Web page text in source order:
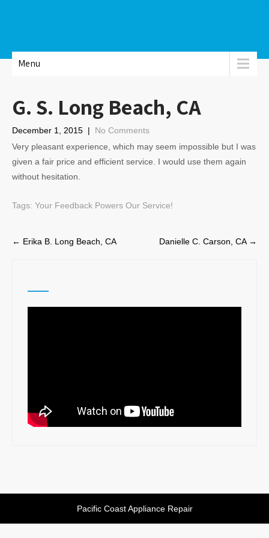
Menu
G. S. Long Beach, CA
December 1, 2015 | No Comments
Very pleasant experience, which may seem impossible but I was
given a fair price and efficient service. I would use them again
without hesitation.
Tags: Your Feedback Powers Our Service!
Post
← Erika B. Long Beach, CA Danielle C. Carson, CA →
Pacific Coast Appliance Repair